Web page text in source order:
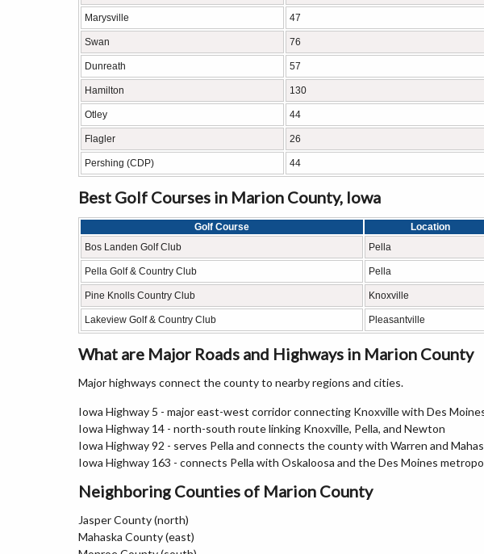
Marysville 47
Swan 76
Dunreath 57
Hamilton 130
Otley 44
Flagler 26
Pershing (CDP) 44
Best Golf Courses in Marion County, Iowa
Golf Course Location
Bos Landen Golf Club
Pella
Pella Golf & Country Club Pella
Pine Knolls Country Club Knoxville
Lakeview Golf & Country Club Pleasantville
What are Major Roads and Highways in Marion County
Major highways connect the county to nearby regions and cities.
Iowa Highway 5 - major east-west corridor connecting Knoxville with Des
Iowa Highway 14 - north-south route linking Knoxville, Pella, and Newton
Iowa Highway 92 - serves Pella and connects the county with Warren and
Iowa Highway 163 - connects Pella with Oskaloosa and the Des Moines
Neighboring Counties of Marion County
Jasper County (north)
Mahaska County (east)